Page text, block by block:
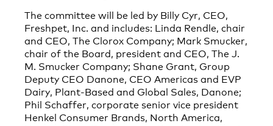
The committee will be led by Billy Cyr, CEO,
Freshpet, Inc. and includes: Linda Rendle, chair
and CEO, The Clorox Company; Mark Smucker,
chair of the Board, president and CEO, The J.
M. Smucker Company; Shane Grant, Group
Deputy CEO Danone, CEO Americas and EVP
Dairy, Plant-Based and Global Sales, Danone;
Phil Schaffer, corporate senior vice president
Henkel Consumer Brands, North America,